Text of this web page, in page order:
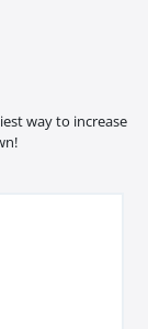
way to increase